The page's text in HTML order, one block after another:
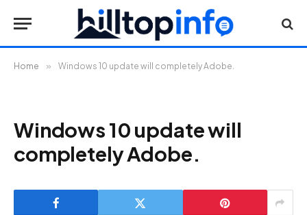
Home » Windows 10 update will completely Adobe.
Windows 10 update will
completely Adobe.